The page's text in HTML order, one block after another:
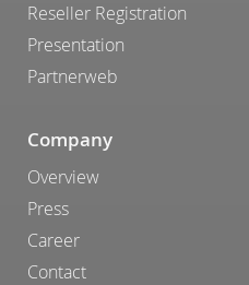
Reseller Registration
Presentation
Partnerweb
Company
Overview
Press
Career
Contact